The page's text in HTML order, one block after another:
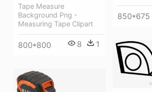
850*675
Tape Measure
Background Png -
Measuring Tape Clipart
800*800 8 1